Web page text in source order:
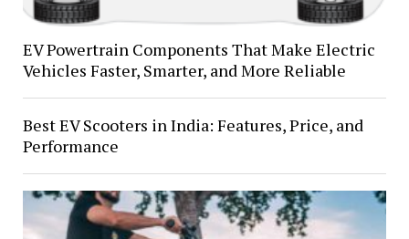
EV Powertrain Components That Make Electric
Vehicles Faster, Smarter, and More Reliable
Best EV Scooters in India: Features, Price, and
Performance